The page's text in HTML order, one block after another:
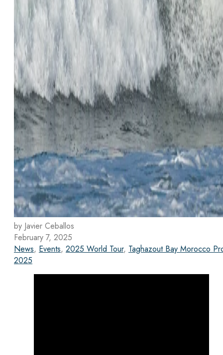
by Javier Ceballos
February 7, 2025
News, Events, 2025 World Tour, Taghazout Bay Morocco
2025